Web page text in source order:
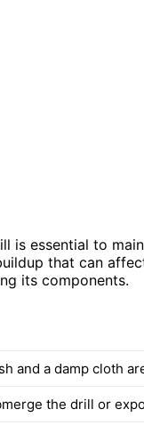
is essential to
that can
its components.
and a damp cloth
the drill or